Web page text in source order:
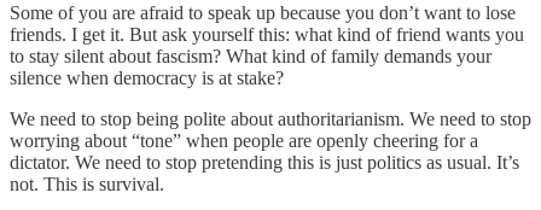
Some of you are afraid to speak up because you don’t want to lose
friends. I get it. But ask yourself this: what kind of friend wants you
to stay silent about fascism? What kind of family demands your
silence when democracy is at stake?
We need to stop being polite about authoritarianism. We need to stop
worrying about “tone” when people are openly cheering for a
dictator. We need to stop pretending this is just politics as usual. It’s
not. This is survival.